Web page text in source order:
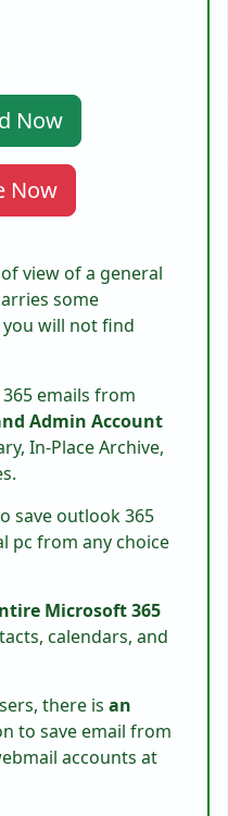
Now
Now
view of a general
some
will not find
emails from
Admin Account
In-Place Archive,
save outlook 365
pc from any choice
Microsoft 365
calendars, and
there is an
to save email from
accounts at